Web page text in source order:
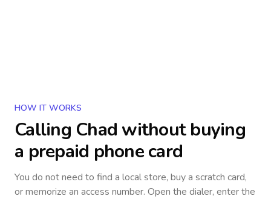
HOW IT WORKS
Calling Chad without buying
a prepaid phone card
You do not need to find a local store, buy a scratch card,
or memorize an access number. Open the dialer, enter the